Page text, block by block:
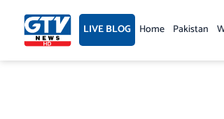
content LIVE BLOG Home Pakistan